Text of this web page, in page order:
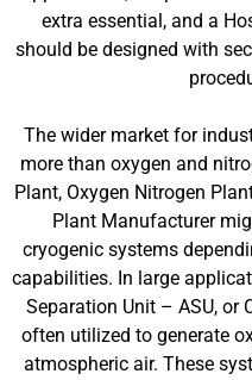
extra essential, and a
should be designed with
The wider market for
more than oxygen and
Plant, Oxygen Nitrogen
Plant Manufacturer
cryogenic systems
capabilities. In large
Separation Unit – ASU, or
often utilized to generate
atmospheric air. These